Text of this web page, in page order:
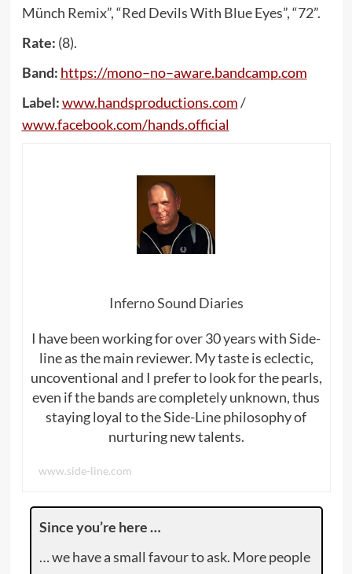
Münch Remix”, “Red Devils With Blue Eyes”, “72”.
Rate: (8).
Band: https://mono–no–aware.bandcamp.com
Label:www.handsproductions.com/
www.facebook.com/hands.official
Inferno Sound Diaries
I have been working for over 30 years with Side-
line as the main reviewer. My taste is eclectic,
uncoventional and I prefer to look for the pearls,
even if the bands are completely unknown, thus
staying loyal to the Side-Line philosophy of
nurturing new talents.
www.side-line.com
Since you’re here …
… we have a small favour to ask. More people